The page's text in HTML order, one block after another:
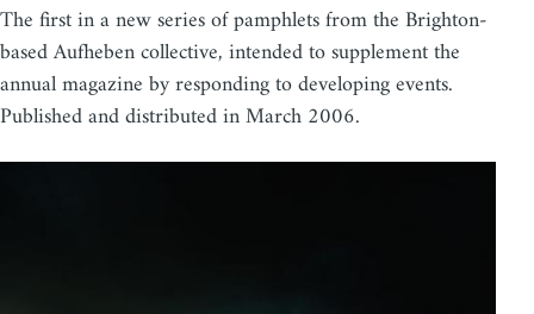
The first in a new series of pamphlets from the Brighton-
based Aufheben collective, intended to supplement the
annual magazine by responding to developing events.
Published and distributed in March 2006.